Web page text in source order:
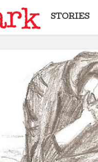
STORIES